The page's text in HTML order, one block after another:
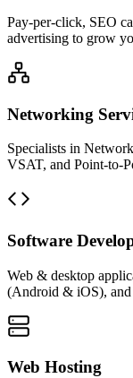
Pay-per-click, SEO
advertising to grow
Networking
Specialists in
VSAT, and Point-to-
Software
Web & desktop
(Android & iOS), and
Web Hosting